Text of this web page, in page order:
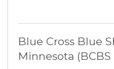
Blue Cross Blue
Minnesota